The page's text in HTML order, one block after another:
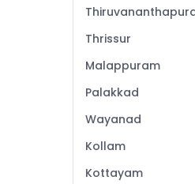
Dinner
Hotels in
Party Halls in
Event Halls in
Bridal Shower
Kerala
Thrissur
Malappuram
Palakkad
Wayanad
Kollam
Kottayam